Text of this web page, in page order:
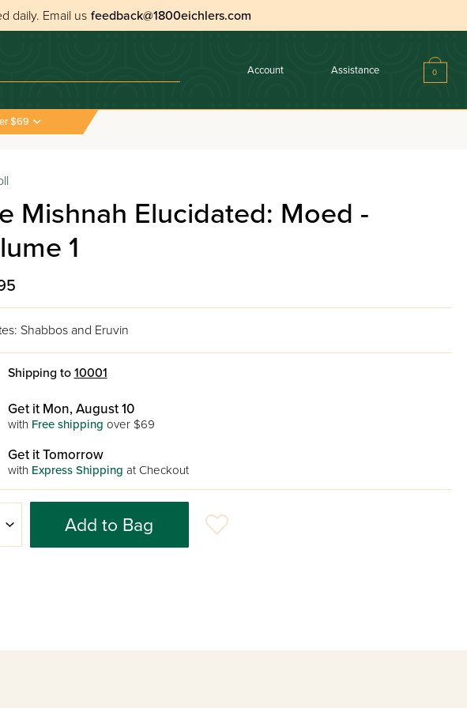
daily. Email us feedback@1800eichlers.com
Account Assistance 0
$69
Mishnah Elucidated: Moed -
1
Shabbos and Eruvin
Shipping to 10001
Get it Mon, August 10
with Free shipping over $69
Get it Tomorrow
with Express Shipping at Checkout
Add to Bag